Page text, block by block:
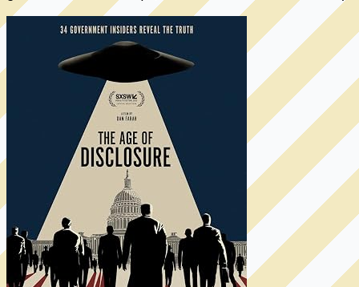
bible. While I've always believed "we'...